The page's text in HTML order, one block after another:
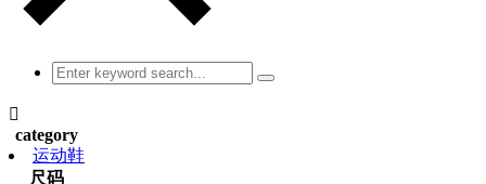

category
运动鞋
尺码